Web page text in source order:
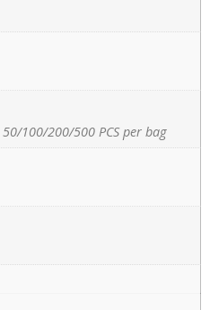
100/200/500 PCS per bag